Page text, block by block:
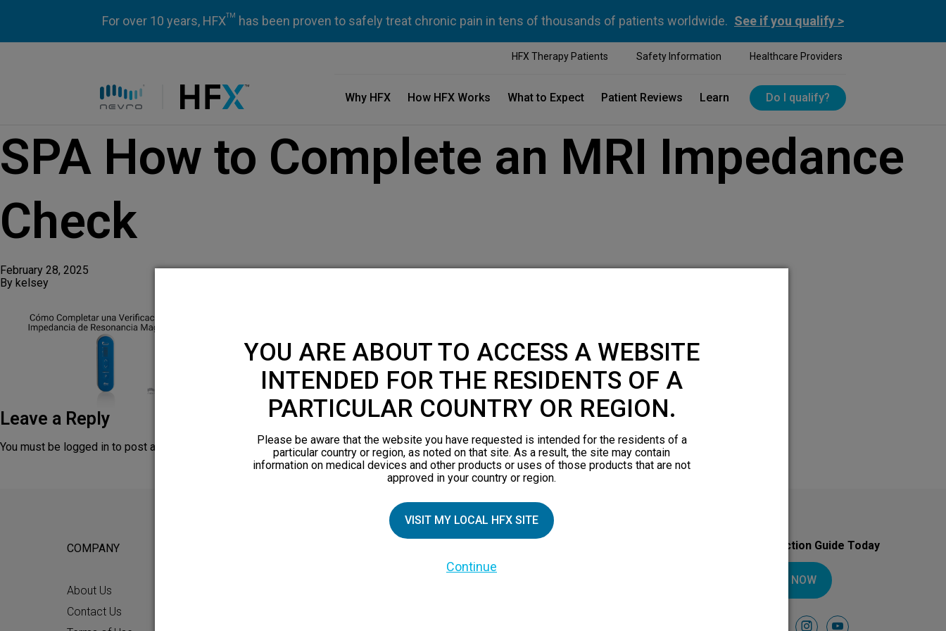
For over 10 years, HFXTM has been proven to safely treat chronic pain in tens of thousands of patients worldwide. See if you qualify >
HFX Therapy Patients Safety Information Healthcare Providers
Why HFX How HFX Works What to Expect Patient Reviews Learn Do I qualify?
SPA How to Complete an MRI Impedance
Check
February 28, 2025
By kelsey
Leave a Reply
You must be logged in to post a comment.
COMPANY
About Us
Contact Us
Download Your Introduction Guide Today
DOWNLOAD NOW
facebookinstagramyoutube
YOU ARE ABOUT TO ACCESS A WEBSITE
INTENDED FOR THE RESIDENTS OF A
PARTICULAR COUNTRY OR REGION.
Please be aware that the website you have requested is intended for the residents of a
particular country or region, as noted on that site. As a result, the site may contain
information on medical devices and other products or uses of those products that are not
approved in your country or region.
VISIT MY LOCAL HFX SITE
Continue